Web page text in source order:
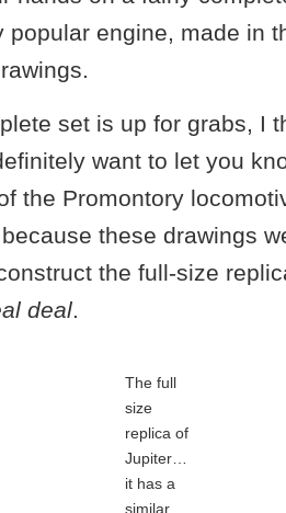
popular engine, made in
set is up for grabs, I
want to let you
the Promontory
these drawings
the full-size
deal
The full
size
replica of
Jupiter…
it has a
similar